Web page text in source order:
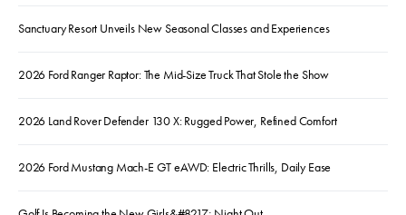
Sanctuary Resort Unveils New Seasonal Classes and Experiences
2026 Ford Ranger Raptor: The Mid-Size Truck That Stole the Show
2026 Land Rover Defender 130 X: Rugged Power, Refined Comfort
2026 Ford Mustang Mach-E GT eAWD: Electric Thrills, Daily Ease